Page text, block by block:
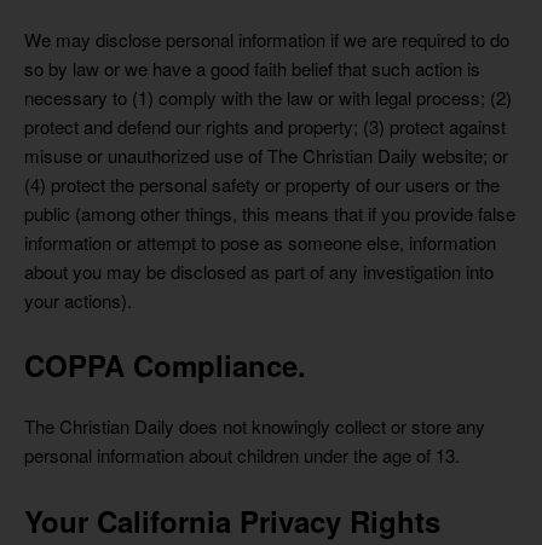
We may disclose personal information if we are required to do
so by law or we have a good faith belief that such action is
necessary to (1) comply with the law or with legal process; (2)
protect and defend our rights and property; (3) protect against
misuse or unauthorized use of The Christian Daily website; or
(4) protect the personal safety or property of our users or the
public (among other things, this means that if you provide false
information or attempt to pose as someone else, information
about you may be disclosed as part of any investigation into
your actions).
COPPA Compliance.
The Christian Daily does not knowingly collect or store any
personal information about children under the age of 13.
Your California Privacy Rights